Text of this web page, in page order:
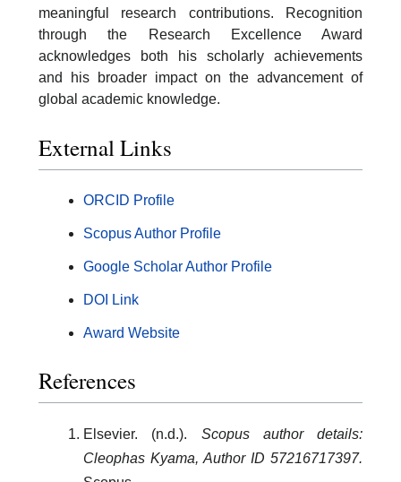
meaningful research contributions. Recognition
through the Research Excellence Award
acknowledges both his scholarly achievements
and his broader impact on the advancement of
global academic knowledge.
External Links
ORCID Profile
Scopus Author Profile
Google Scholar Author Profile
DOI Link
Award Website
References
Elsevier. (n.d.). Scopus author details:
Cleophas Kyama, Author ID 57216717397.